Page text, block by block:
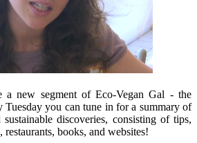
a new segment of Eco-Vegan Gal - the
you can tune in for a summary of
discoveries, consisting of tips,
books, and websites!